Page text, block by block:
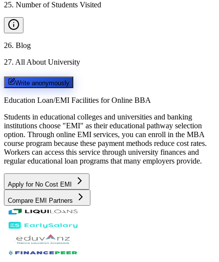
25. Number of Students Visited
26. Blog
27. All About University
Write anonymously
Education Loan/EMI Facilities for Online BBA
Students in educational colleges and universities and banking
institutions choose "EMI" as their educational pathway selection
option. Through online EMI services, you can enroll in the MBA
course program because these payment methods reduce cost rates.
Workers can access this service through university finances and
regular educational loan programs that many employers provide.
Apply for No Cost EMI
Compare EMI Partners